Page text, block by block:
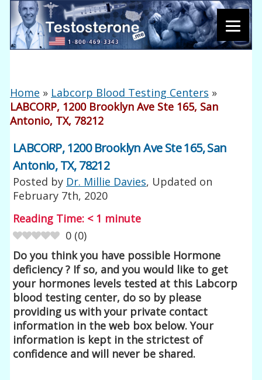
Home » Labcorp Blood Testing Centers »
LABCORP, 1200 Brooklyn Ave Ste 165, San
Antonio, TX, 78212
LABCORP, 1200 Brooklyn Ave Ste 165, San
Antonio, TX, 78212
Posted by Dr. Millie Davies, Updated on
February 7th, 2020
Reading Time: < 1 minute
0 (0)
Do you think you have possible Hormone
deficiency ? If so, and you would like to get
your hormones levels tested at this Labcorp
blood testing center, do so by please
providing us with your private contact
information in the web box below. Your
information is kept in the strictest of
confidence and will never be shared.